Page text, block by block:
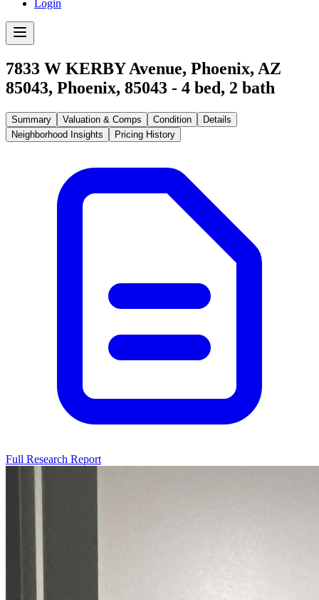
Login
7833 W KERBY Avenue, Phoenix, AZ
85043, Phoenix, 85043 - 4 bed, 2 bath
Summary Valuation & Comps Condition
Details
Neighborhood Insights
Pricing History
Full Research Report